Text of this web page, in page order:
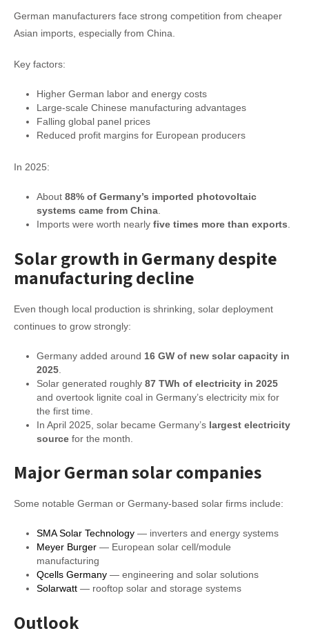
German manufacturers face strong competition from cheaper
Asian imports, especially from China.
Key factors:
Higher German labor and energy costs
Large-scale Chinese manufacturing advantages
Falling global panel prices
Reduced profit margins for European producers
In 2025:
About 88% of Germany’s imported photovoltaic
systems came from China.
Imports were worth nearly five times more than exports
Solar growth in Germany despite
manufacturing decline
Even though local production is shrinking, solar deployment
continues to grow strongly:
Germany added around 16 GW of new solar capacity in
2025.
Solar generated roughly 87 TWh of electricity in 2025
and overtook lignite coal in Germany’s electricity mix for
the first time.
In April 2025, solar became Germany’s largest electricity
sourcefor the month.
Major German solar companies
Some notable German or Germany-based solar firms include:
SMA Solar Technology— inverters and energy systems
Meyer Burger— European solar cell/module
manufacturing
Qcells Germany— engineering and solar solutions
Solarwatt— rooftop solar and storage systems
Outlook